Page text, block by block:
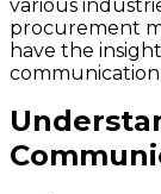
various
procurement
have the
communication